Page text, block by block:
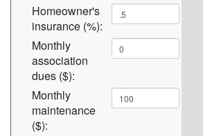
Homeowner's
insurance (%):
Monthly
association
dues ($):
Monthly
maintenance
($):